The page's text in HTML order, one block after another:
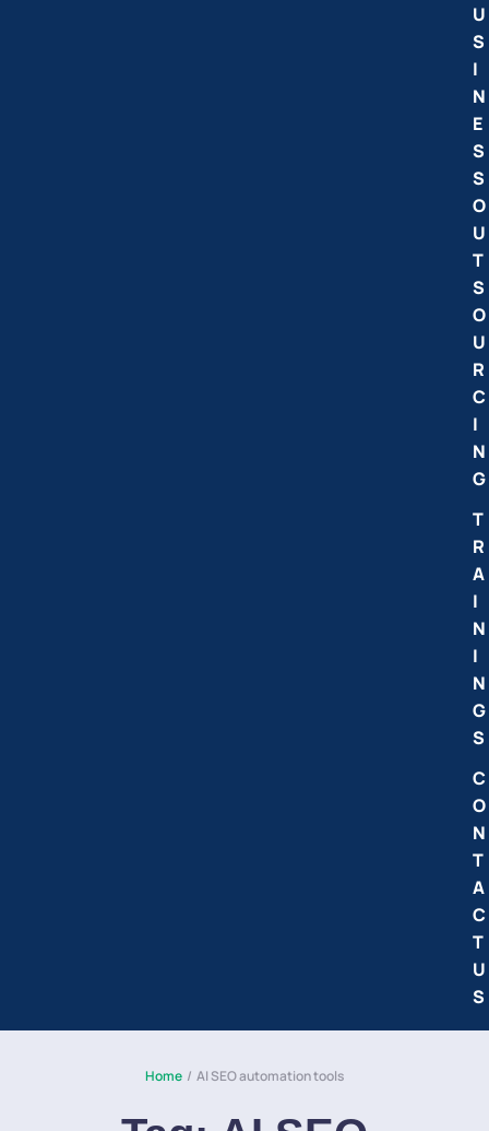
U
S
I
N
E
S
S
O
U
T
S
O
U
R
C
I
N
G
T
R
A
I
N
I
N
G
S
C
O
N
T
A
C
T
U
S
Home / AI SEO automation tools